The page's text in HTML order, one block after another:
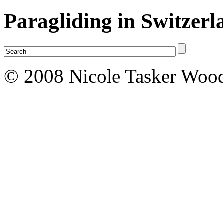
Paragliding in
© 2008 Nicole Tasker